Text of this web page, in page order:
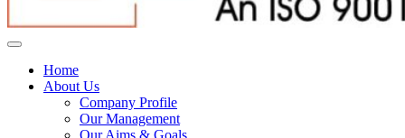
Home
About Us
Company Profile
Our Management
Our Aims & Goals